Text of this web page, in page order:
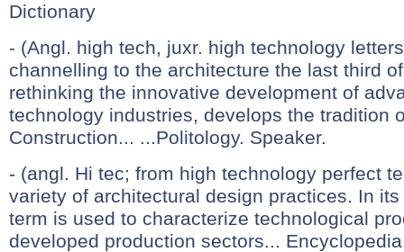
Dictionary
- (Angl. high tech, juxr. high technology
channelling to the architecture the last third
rethinking the innovative development of
technology industries, develops the tradition
Construction... ...Politology. Speaker.
- (angl. Hi tec; from high technology perfect
variety of architectural design practices. In
term is used to characterize technological
developed production sectors...